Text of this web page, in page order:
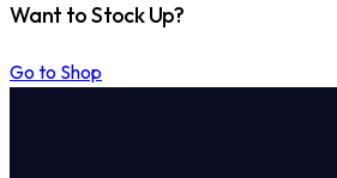
Want to Stock Up?
Go to Shop